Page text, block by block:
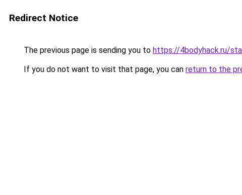
Redirect Notice
The previous page is sending you to https://4bodyhack.ru/
If you do not want to visit that page, you can return to the